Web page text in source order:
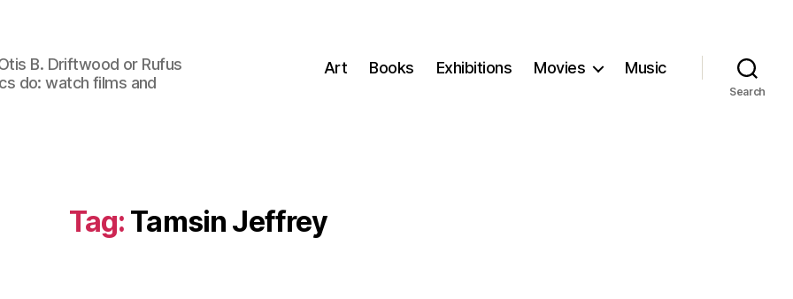
B. Driftwood or Rufus
do: watch films and
Art Books Exhibitions Movies Music
Search
Tag: Tamsin Jeffrey